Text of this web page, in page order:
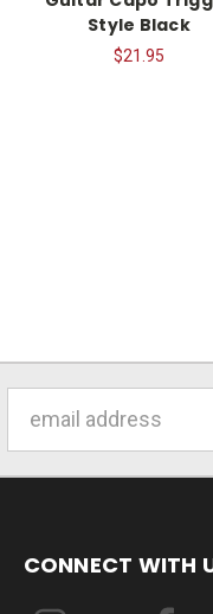
Style Black
$21.95
CONNECT WITH